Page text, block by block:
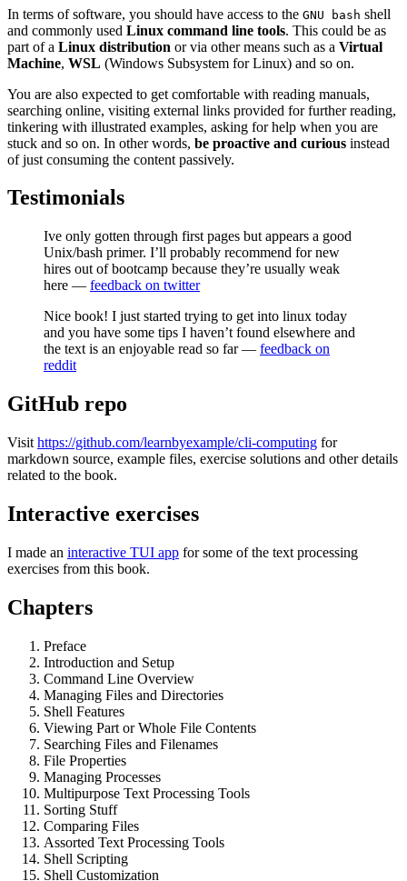
In terms of software, you should have access to the GNU bash shell
and commonly used Linux command line tools. This could be as
part of a Linux distribution or via other means such as a Virtual
Machine, WSL (Windows Subsystem for Linux) and so on.
You are also expected to get comfortable with reading manuals,
searching online, visiting external links provided for further reading,
tinkering with illustrated examples, asking for help when you are
stuck and so on. In other words, be proactive and curious instead
of just consuming the content passively.
Testimonials
Ive only gotten through first pages but appears a good
Unix/bash primer. I’ll probably recommend for new
hires out of bootcamp because they’re usually weak
here — feedback on twitter
Nice book! I just started trying to get into linux today
and you have some tips I haven’t found elsewhere and
the text is an enjoyable read so far — feedback on
reddit
GitHub repo
Visit https://github.com/learnbyexample/cli-computing for
markdown source, example files, exercise solutions and other details
related to the book.
Interactive exercises
I made an interactive TUI app for some of the text processing
exercises from this book.
Chapters
Preface
Introduction and Setup
Command Line Overview
Managing Files and Directories
Shell Features
Viewing Part or Whole File Contents
Searching Files and Filenames
File Properties
Managing Processes
Multipurpose Text Processing Tools
Sorting Stuff
Comparing Files
Assorted Text Processing Tools
Shell Scripting
Shell Customization